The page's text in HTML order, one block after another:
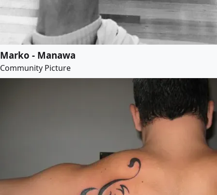
Marko - Manawa
Community Picture